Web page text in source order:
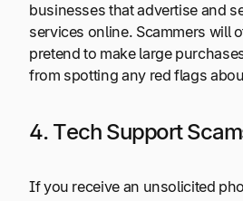
businesses that advertise and
services online. Scammers will
pretend to make large
from spotting any red flags
4. Tech Support
If you receive an unsolicited